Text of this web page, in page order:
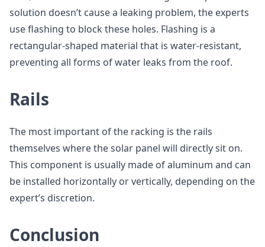
solution doesn’t cause a leaking problem, the experts
use flashing to block these holes. Flashing is a
rectangular-shaped material that is water-resistant,
preventing all forms of water leaks from the roof.
Rails
The most important of the racking is the rails
themselves where the solar panel will directly sit on.
This component is usually made of aluminum and can
be installed horizontally or vertically, depending on the
expert’s discretion.
Conclusion